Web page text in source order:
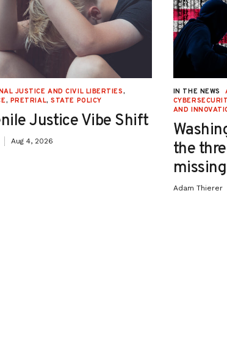
JUSTICE AND CIVIL LIBERTIES,
, PRETRIAL,STATE POLICY
Justice Vibe Shift
Aug 4, 2026
IN THE NEWS
AND
the
Adam Thierer